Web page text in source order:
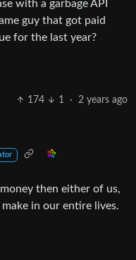
with a garbage API
guy that got paid
for the last year?
174 1 · 2 years ago
then either of us,
in our entire lives.